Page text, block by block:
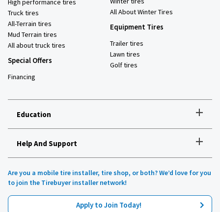
High performance tires
Truck tires
All-Terrain tires
Mud Terrain tires
All about truck tires
Special Offers
Financing
All About Winter Tires
Equipment Tires
Trailer tires
Lawn tires
Golf tires
Education +
How to choose the right tires
Tires 101
All about UHP tires
Product reviews
Recommended tires for your vehicle
Help And Support +
Are you a mobile tire installer, tire shop, or both? We’d love for you
to join the Tirebuyer installer network!
Apply to Join Today!